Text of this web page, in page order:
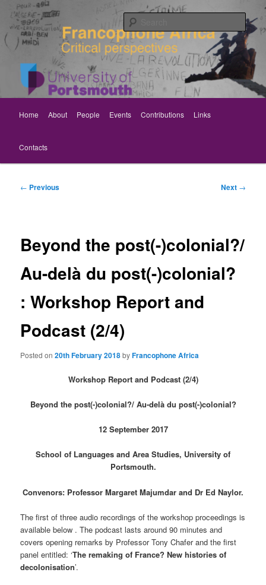
primary
content Rethinking Francophone Africa
Critical perspectives
Home About People Events Contributions Links
Contacts
Post
← Previous Next →
Beyond the post(-)colonial?/
Au-delà du post(-)colonial?
: Workshop Report and
Podcast (2/4)
Posted on20th February 2018byFrancophone Africa
Workshop Report and Podcast (2/4)
Beyond the post(-)colonial?/Au-delà du post(-)colonial?
12 September 2017
School of Languages and Area Studies, University of
Portsmouth.
Convenors: Professor Margaret Majumdar and Dr Ed Naylor.
The first of three audio recordings of the workshop proceedings is
available below . The podcast lasts around 90 minutes and
covers opening remarks by Professor Tony Chafer and the first
panel entitled: ‘The remaking of France? New histories of
decolonisation’.